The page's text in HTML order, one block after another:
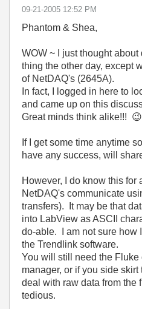
‎09-21-2005 12:52 PM
Phantom & Shea,
WOW ~ I just thought
thing the other day, except
of NetDAQ's (2645A).
In fact, I logged in here to
and came up on this
Great minds think alike!!! 😉
If I get some time anytime
have any success, will
However, I do know this for
NetDAQ's communicate
transfers). It may be that
into LabView as ASCII
do-able. I am not sure how
the Trendlink software.
You will still need the Fluke
manager, or if you side
deal with raw data from the
tedious.